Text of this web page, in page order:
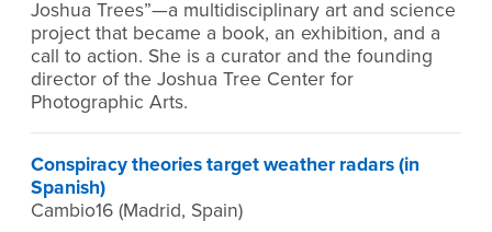
Joshua Trees”—a multidisciplinary art and science
project that became a book, an exhibition, and a
call to action. She is a curator and the founding
director of the Joshua Tree Center for
Photographic Arts.
Conspiracy theories target weather radars (in
Spanish)
Cambio16 (Madrid, Spain)